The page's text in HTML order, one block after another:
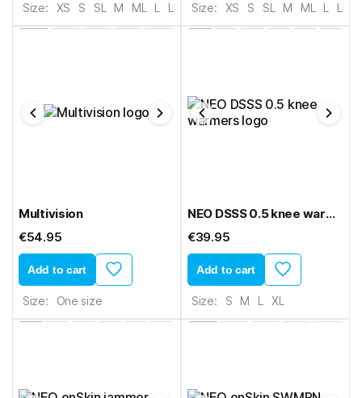
Size: XS S SL M ML L LL XL 2XL
Size: XS S SL M ML L LL
Multivision
€54.95
Add to cart
Size: One size
NEO DSSS 0.5 knee warmers
€39.95
Add to cart
Size: S M L XL